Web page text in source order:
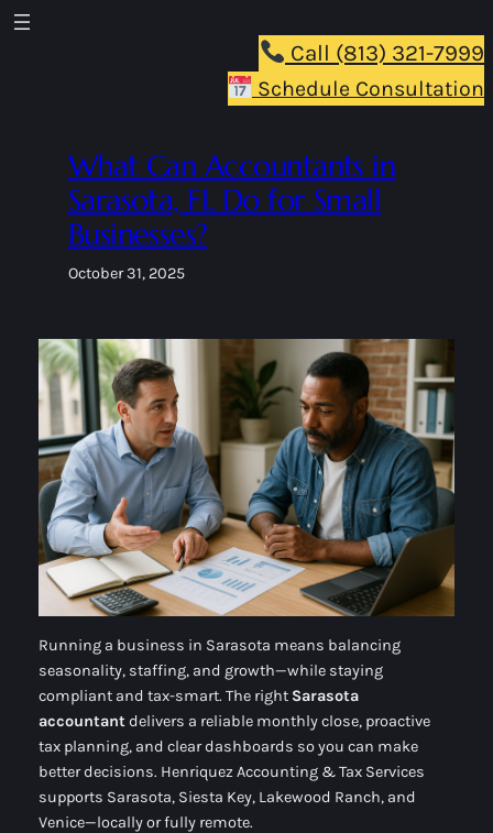
Skip
Call (813) 321-7999
Schedule Consultation
What Can Accountants in
Sarasota, FL Do for Small
Businesses?
October 31, 2025
Running a business in Sarasota means balancing
seasonality, staffing, and growth—while staying
compliant and tax-smart. The right Sarasota
accountantdelivers a reliable monthly close, proactive
tax planning, and clear dashboards so you can make
better decisions. Henriquez Accounting & Tax Services
supports Sarasota, Siesta Key, Lakewood Ranch, and
Venice—locally or fully remote.